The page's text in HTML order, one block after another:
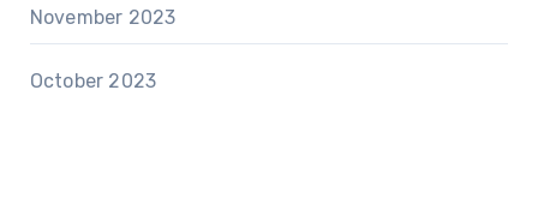
November 2023
October 2023